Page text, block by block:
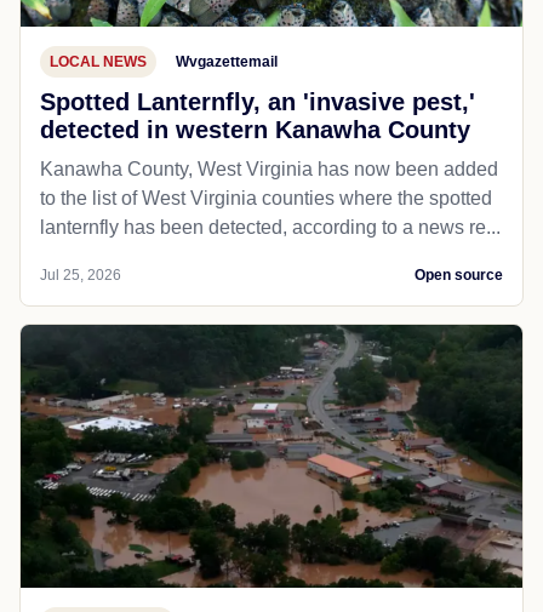
LOCAL NEWS Wvgazettemail
Spotted Lanternfly, an 'invasive pest,'
detected in western Kanawha County
Kanawha County, West Virginia has now been added
to the list of West Virginia counties where the spotted
lanternfly has been detected, according to a news re...
Jul 25, 2026 Open source